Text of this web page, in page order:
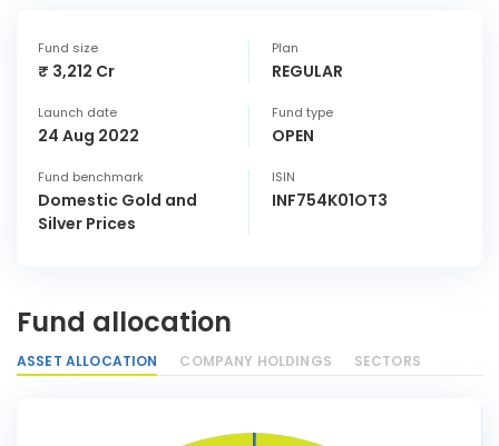
Fund size
₹ 3,212 Cr
Plan
REGULAR
Launch date
24 Aug 2022
Fund type
OPEN
Fund benchmark
Domestic Gold and
Silver Prices
ISIN
INF754K01OT3
Fund allocation
ASSET ALLOCATION COMPANY HOLDINGS SECTORS